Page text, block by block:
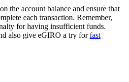
the account balance and ensure that
each transaction. Remember,
for having insufficient funds.
also give eGIRO a try forfast